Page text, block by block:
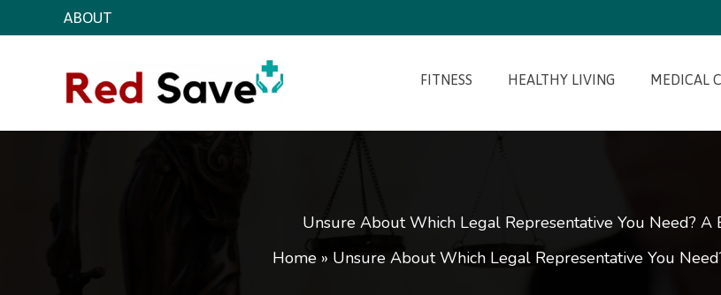
to
ABOUT
FITNESS HEALTHY LIVING MEDICAL
Unsure About Which Legal Representative You Need? A
Home » Unsure About Which Legal Representative You